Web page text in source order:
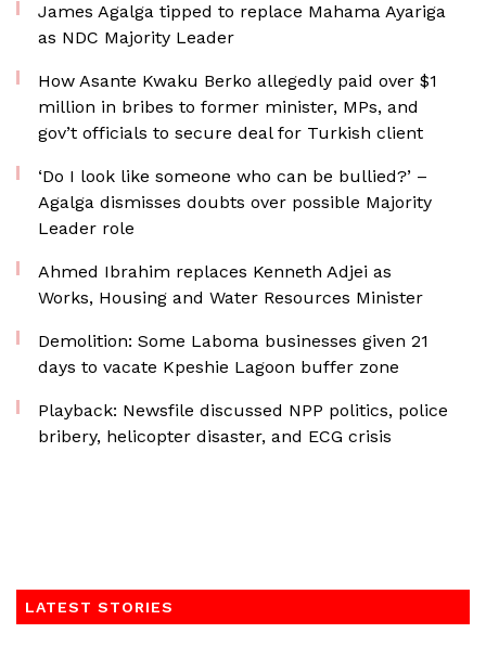
James Agalga tipped to replace Mahama Ayariga
as NDC Majority Leader
How Asante Kwaku Berko allegedly paid over $1
million in bribes to former minister, MPs, and
gov’t officials to secure deal for Turkish client
‘Do I look like someone who can be bullied?’ –
Agalga dismisses doubts over possible Majority
Leader role
Ahmed Ibrahim replaces Kenneth Adjei as
Works, Housing and Water Resources Minister
Demolition: Some Laboma businesses given 21
days to vacate Kpeshie Lagoon buffer zone
Playback: Newsfile discussed NPP politics, police
bribery, helicopter disaster, and ECG crisis
LATEST STORIES